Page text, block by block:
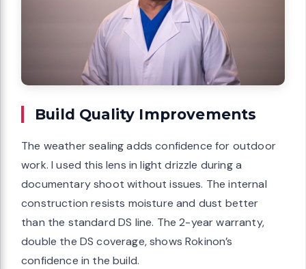
Build Quality Improvements
The weather sealing adds confidence for outdoor
work. I used this lens in light drizzle during a
documentary shoot without issues. The internal
construction resists moisture and dust better
than the standard DS line. The 2-year warranty,
double the DS coverage, shows Rokinon’s
confidence in the build.